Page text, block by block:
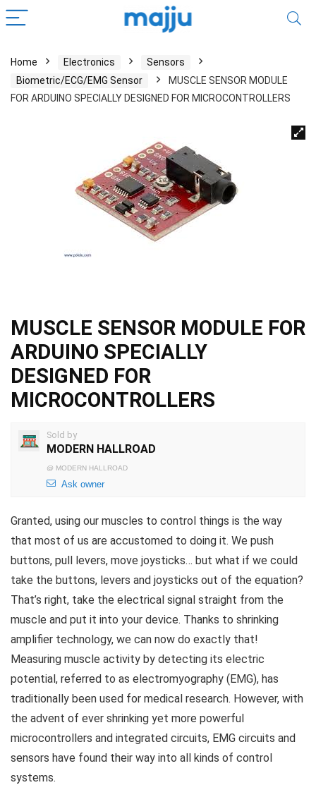
Home Electronics
Sensors
Biometric/ECG/EMG Sensor
MUSCLE SENSOR MODULE
FOR ARDUINO SPECIALLY DESIGNED FOR MICROCONTROLLERS
MUSCLE SENSOR MODULE FOR
ARDUINO SPECIALLY
DESIGNED FOR
MICROCONTROLLERS
Sold by
MODERN HALLROAD
@ MODERN HALLROAD
Ask owner
Granted, using our muscles to control things is the way
that most of us are accustomed to doing it. We push
buttons, pull levers, move joysticks… but what if we could
take the buttons, levers and joysticks out of the equation?
That’s right, take the electrical signal straight from the
muscle and put it into your device. Thanks to shrinking
amplifier technology, we can now do exactly that!
Measuring muscle activity by detecting its electric
potential, referred to as electromyography (EMG), has
traditionally been used for medical research. However, with
the advent of ever shrinking yet more powerful
microcontrollers and integrated circuits, EMG circuits and
sensors have found their way into all kinds of control
systems.